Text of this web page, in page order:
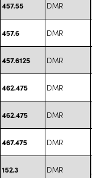
457.55 DMR
457.6 DMR
457.6125 DMR
462.475 DMR
462.475 DMR
467.475 DMR
152.3 DMR